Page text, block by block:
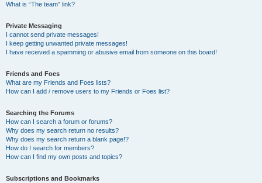
What is “The team” link?
Private Messaging
I cannot send private messages!
I keep getting unwanted private messages!
I have received a spamming or abusive email from someone on this board!
Friends and Foes
What are my Friends and Foes lists?
How can I add / remove users to my Friends or Foes list?
Searching the Forums
How can I search a forum or forums?
Why does my search return no results?
Why does my search return a blank page!?
How do I search for members?
How can I find my own posts and topics?
Subscriptions and Bookmarks